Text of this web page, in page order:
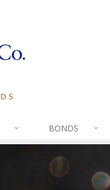
BONDS